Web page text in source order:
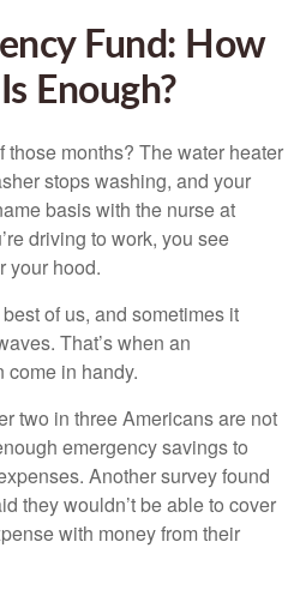
Fund: How
Enough?
those months? The water heater
stops washing, and your
basis with the nurse at
driving to work, you see
your hood.
of us, and sometimes it
That’s when an
come in handy.
two in three Americans are not
emergency savings to
Another survey found
they wouldn’t be able to cover
with money from their